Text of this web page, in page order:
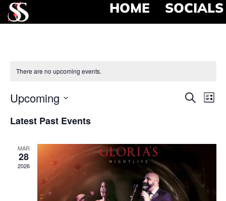
HOME SOCIALS
There are no upcoming events.
Search
List
Upcoming
date.
Latest Past Events
MAR
28
2026